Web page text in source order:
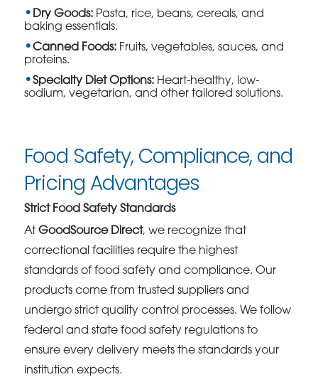
Dry Goods: Pasta, rice, beans, cereals, and
baking essentials.
Canned Foods: Fruits, vegetables, sauces, and
proteins.
Specialty Diet Options: Heart-healthy, low-
sodium, vegetarian, and other tailored solutions.
Food Safety, Compliance, and
Pricing Advantages
Strict Food Safety Standards
AtGoodSource Direct, we recognize that
correctional facilities require the highest
standards of food safety and compliance. Our
products come from trusted suppliers and
undergo strict quality control processes. We follow
federal and state food safety regulations to
ensure every delivery meets the standards your
institution expects.